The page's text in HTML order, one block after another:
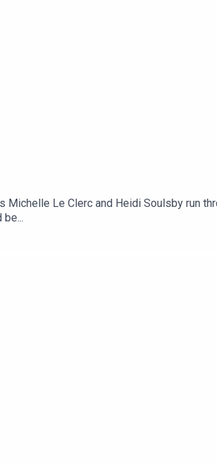
Le Clerc and Heidi Soulsby run